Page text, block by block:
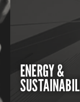
ENERGY &